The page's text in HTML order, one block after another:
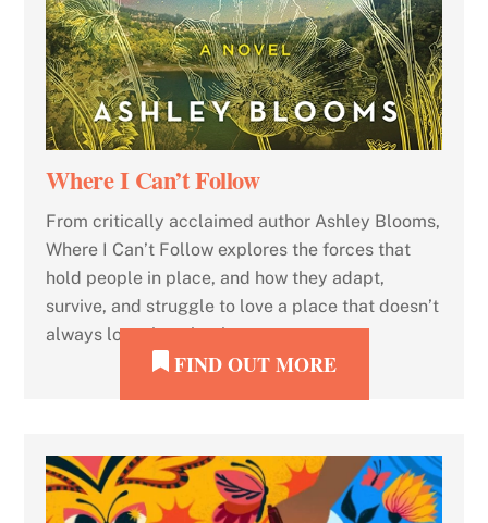
Where I Can’t Follow
From critically acclaimed author Ashley Blooms,
Where I Can’t Follow explores the forces that
hold people in place, and how they adapt,
survive, and struggle to love a place that doesn’t
always love them back.
FIND OUT MORE